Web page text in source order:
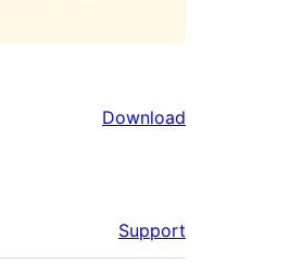
Download
Support